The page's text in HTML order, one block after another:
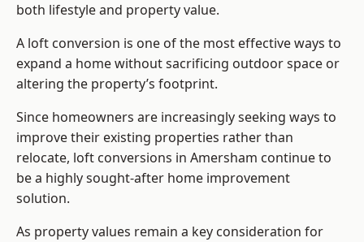
both lifestyle and property value.
A loft conversion is one of the most effective ways to
expand a home without sacrificing outdoor space or
altering the property’s footprint.
Since homeowners are increasingly seeking ways to
improve their existing properties rather than
relocate, loft conversions in Amersham continue to
be a highly sought-after home improvement
solution.
As property values remain a key consideration for